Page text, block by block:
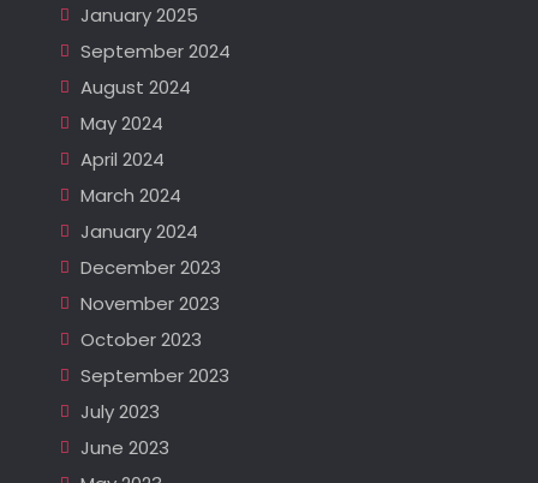
January 2025
September 2024
August 2024
May 2024
April 2024
March 2024
January 2024
December 2023
November 2023
October 2023
September 2023
July 2023
June 2023